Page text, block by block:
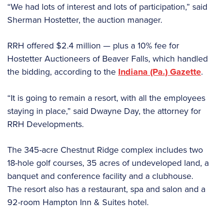
“We had lots of interest and lots of participation,” said
Sherman Hostetter, the auction manager.
RRH offered $2.4 million — plus a 10% fee for
Hostetter Auctioneers of Beaver Falls, which handled
the bidding, according to the Indiana (Pa.) Gazette.
“It is going to remain a resort, with all the employees
staying in place,” said Dwayne Day, the attorney for
RRH Developments.
The 345-acre Chestnut Ridge complex includes two
18-hole golf courses, 35 acres of undeveloped land, a
banquet and conference facility and a clubhouse.
The resort also has a restaurant, spa and salon and a
92-room Hampton Inn & Suites hotel.